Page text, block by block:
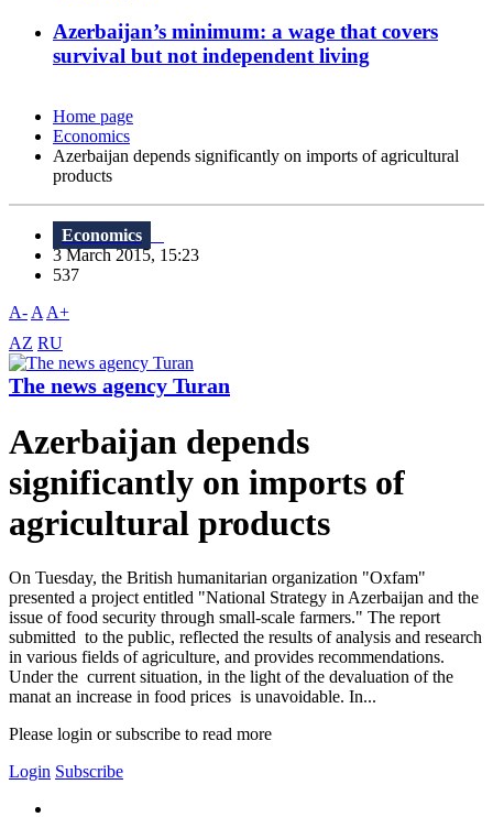
Azerbaijan’s minimum: a wage that covers
survival but not independent living
Home page
Economics
Azerbaijan depends significantly on imports of agricultural
products
Economics
3 March 2015, 15:23
537
A- A A+
AZ RU
The news agency Turan
Azerbaijan depends
significantly on imports of
agricultural products
On Tuesday, the British humanitarian organization "Oxfam"
presented a project entitled "National Strategy in Azerbaijan and the
issue of food security through small-scale farmers." The report
submitted to the public, reflected the results of analysis and research
in various fields of agriculture, and provides recommendations.
Under the current situation, in the light of the devaluation of the
manat an increase in food prices is unavoidable. In...
Please login or subscribe to read more
Login Subscribe